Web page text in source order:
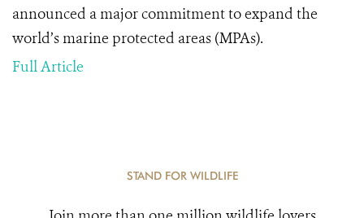
announced a major commitment to expand the
world’s marine protected areas (MPAs).
Full Article
STAND FOR WILDLIFE